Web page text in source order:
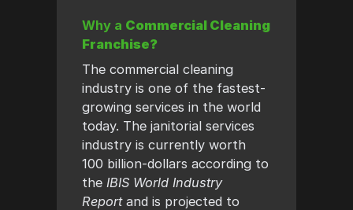
Why a Commercial Cleaning
Franchise?
The commercial cleaning
industry is one of the fastest-
growing services in the world
today. The janitorial services
industry is currently worth
100 billion-dollars according to
the IBIS World Industry
Reportand is projected to